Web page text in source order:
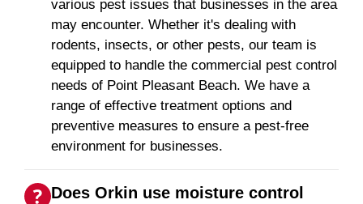
various pest issues that businesses in the area
may encounter. Whether it's dealing with
rodents, insects, or other pests, our team is
equipped to handle the commercial pest control
needs of Point Pleasant Beach. We have a
range of effective treatment options and
preventive measures to ensure a pest-free
environment for businesses.
Does Orkin use moisture control